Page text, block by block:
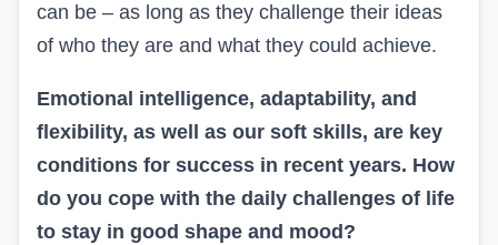
can be – as long as they challenge their ideas
of who they are and what they could achieve.
Emotional intelligence, adaptability, and
flexibility, as well as our soft skills, are key
conditions for success in recent years. How
do you cope with the daily challenges of life
to stay in good shape and mood?